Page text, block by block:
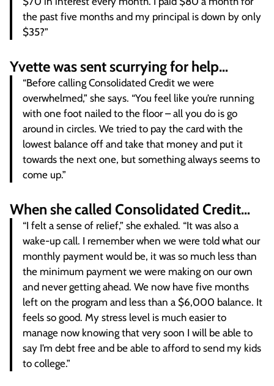
the past five months and my principal is down by only
$35?”
Yvette was sent scurrying for help…
“Before calling Consolidated Credit we were
overwhelmed,” she says. “You feel like you’re running
with one foot nailed to the floor – all you do is go
around in circles. We tried to pay the card with the
lowest balance off and take that money and put it
towards the next one, but something always seems to
come up.”
When she called Consolidated Credit…
“I felt a sense of relief,” she exhaled. “It was also a
wake-up call. I remember when we were told what our
monthly payment would be, it was so much less than
the minimum payment we were making on our own
and never getting ahead. We now have five months
left on the program and less than a $6,000 balance. It
feels so good. My stress level is much easier to
manage now knowing that very soon I will be able to
say I’m debt free and be able to afford to send my kids
to college.”